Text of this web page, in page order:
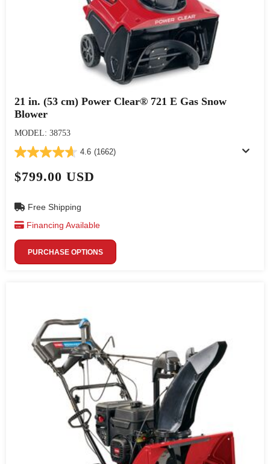
21 in. (53 cm) Power Clear® 721 E Gas Snow
Blower
MODEL: 38753
4.6 (1662)
$799.00 USD
Free Shipping
Financing Available
PURCHASE OPTIONS